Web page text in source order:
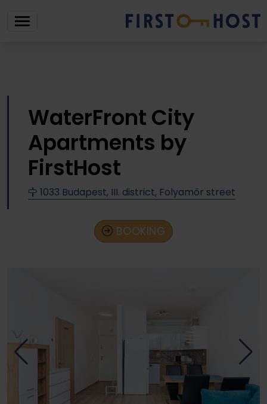
WaterFront City
Apartments by
FirstHost
1033 Budapest, III. district, Folyamőr street
BOOKING